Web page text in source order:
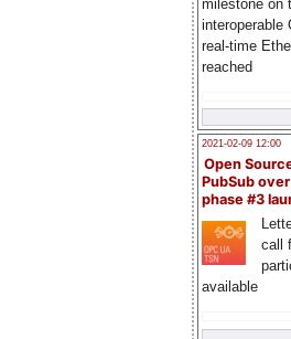
milestone on
interoperable
real-time
reached
2021-02-09 12:00
Open
PubSub
phase #3
call
available